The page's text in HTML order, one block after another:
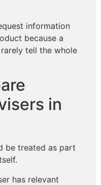
information
because a
tell the whole
in
be treated as part
has relevant